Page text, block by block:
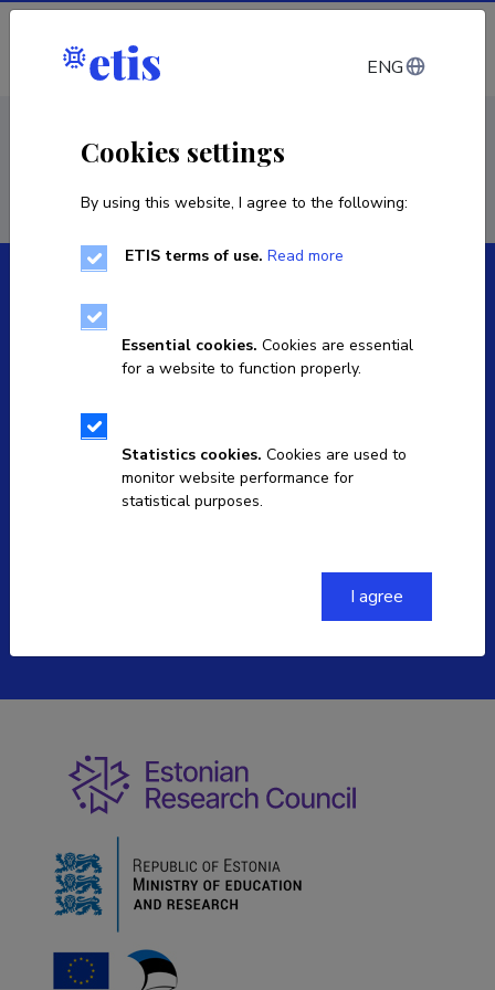
Log in
by the Ministry of Education and Research and
managed by the Estonian Research Agency.
ENG
Cookies settings
By using this website, I agree to the following:
ETIS terms of use. Read more
Essential cookies. Cookies are essential
for a website to function properly.
Statistics cookies. Cookies are used to
monitor website performance for
statistical purposes.
I agree